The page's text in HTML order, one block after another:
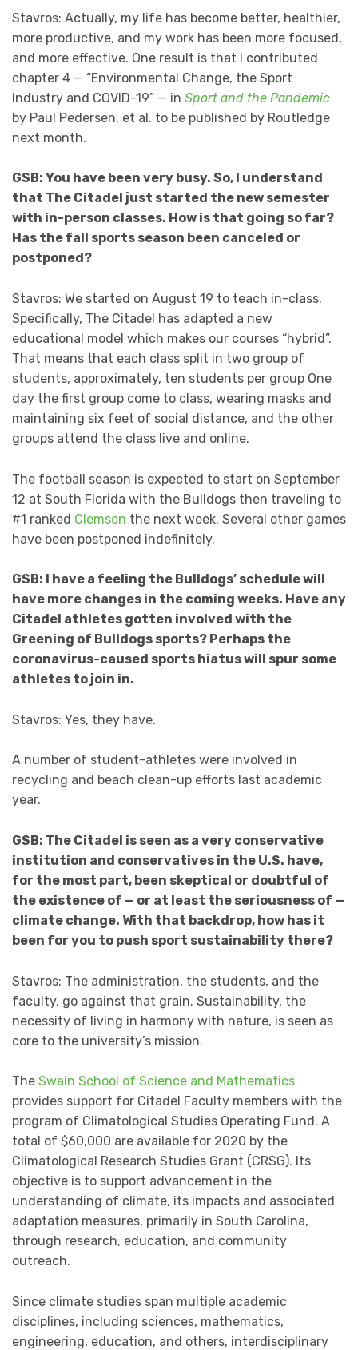
Stavros: Actually, my life has become better, healthier,
more productive, and my work has been more focused,
and more effective. One result is that I contributed
chapter 4 — “Environmental Change, the Sport
Industry and COVID-19” — in Sport and the Pandemic
by Paul Pedersen, et al. to be published by Routledge
next month.
GSB: You have been very busy. So, I understand
that The Citadel just started the new semester
with in-person classes. How is that going so far?
Has the fall sports season been canceled or
postponed?
Stavros: We started on August 19 to teach in-class.
Specifically, The Citadel has adapted a new
educational model which makes our courses “hybrid”.
That means that each class split in two group of
students, approximately, ten students per group One
day the first group come to class, wearing masks and
maintaining six feet of social distance, and the other
groups attend the class live and online.
The football season is expected to start on September
12 at South Florida with the Bulldogs then traveling to
#1 ranked Clemson the next week. Several other games
have been postponed indefinitely.
GSB: I have a feeling the Bulldogs’ schedule will
have more changes in the coming weeks. Have any
Citadel athletes gotten involved with the
Greening of Bulldogs sports? Perhaps the
coronavirus-caused sports hiatus will spur some
athletes to join in.
Stavros: Yes, they have.
A number of student-athletes were involved in
recycling and beach clean-up efforts last academic
year.
GSB: The Citadel is seen as a very conservative
institution and conservatives in the U.S. have,
for the most part, been skeptical or doubtful of
the existence of — or at least the seriousness of —
climate change. With that backdrop, how has it
been for you to push sport sustainability there?
Stavros: The administration, the students, and the
faculty, go against that grain. Sustainability, the
necessity of living in harmony with nature, is seen as
core to the university’s mission.
The Swain School of Science and Mathematics
provides support for Citadel Faculty members with the
program of Climatological Studies Operating Fund. A
total of $60,000 are available for 2020 by the
Climatological Research Studies Grant (CRSG). Its
objective is to support advancement in the
understanding of climate, its impacts and associated
adaptation measures, primarily in South Carolina,
through research, education, and community
outreach.
Since climate studies span multiple academic
disciplines, including sciences, mathematics,
engineering, education, and others, interdisciplinary